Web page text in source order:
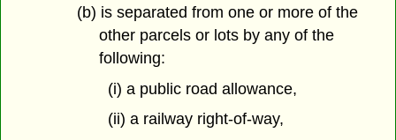
(b) is separated from one or more of the
other parcels or lots by any of the
following:
(i) a public road allowance,
(ii) a railway right-of-way,